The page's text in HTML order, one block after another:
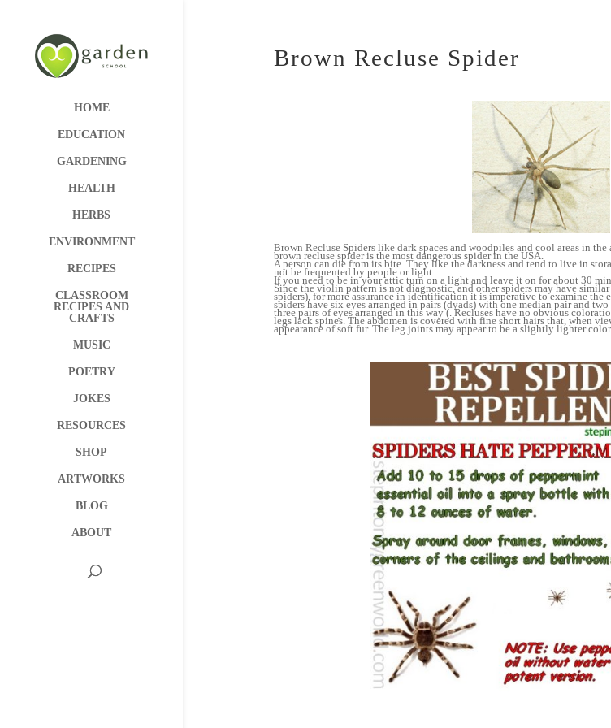
HOME
EDUCATION
GARDENING
HEALTH
HERBS
ENVIRONMENT
RECIPES
CLASSROOM
RECIPES AND
CRAFTS
MUSIC
POETRY
JOKES
RESOURCES
SHOP
ARTWORKS
BLOG
ABOUT
Brown Recluse Spider
Brown Recluse Spiders like dark spaces and woodpiles and cool areas in
brown recluse spider is the most dangerous spider in the USA.
A person can die from its bite. They like the darkness and tend to live in
not be frequented by people or light.
If you need to be in your attic turn on a light and leave it on for about 30
Since the violin pattern is not diagnostic, and other spiders may have
spiders), for more assurance in identification it is imperative to examine the
spiders have six eyes arranged in pairs (dyads) with one median pair and
three pairs of eyes arranged in this way (. Recluses have no obvious
legs lack spines. The abdomen is covered with fine short hairs that, when
appearance of soft fur. The leg joints may appear to be a slightly lighter